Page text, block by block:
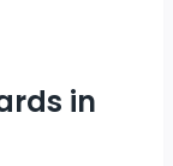
in